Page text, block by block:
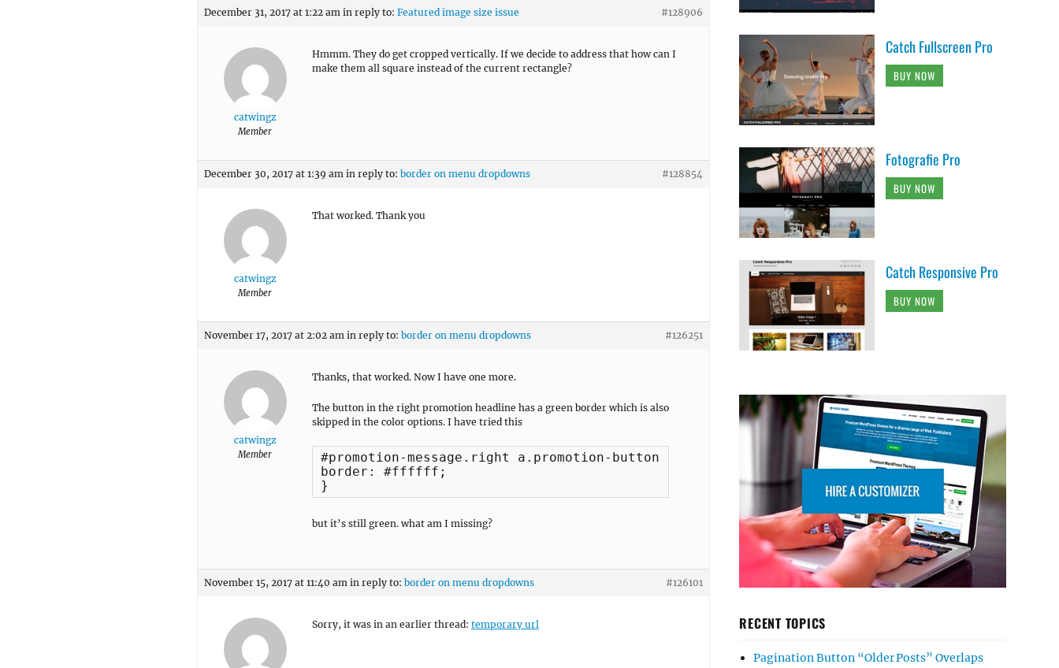
December 31, 2017 at 1:22 am in reply to: Featured image size issue #128906
catwingz
Member
Hmmm. They do get cropped vertically. If we decide to address that how can I
make them all square instead of the current rectangle?
December 30, 2017 at 1:39 am in reply to: border on menu dropdowns #128854
catwingz
Member
That worked. Thank you
November 17, 2017 at 2:02 am in reply to: border on menu dropdowns #126251
catwingz
Member
Thanks, that worked. Now I have one more.
The button in the right promotion headline has a green border which is also
skipped in the color options. I have tried this
#promotion-message.right a.promotion-button:hover {
border: #ffffff;
}
but it’s still green. what am I missing?
November 15, 2017 at 11:40 am in reply to: border on menu dropdowns #126101
Sorry, it was in an earlier thread: temporary url
Catch Fullscreen Pro
BUY NOW
Fotografie Pro
BUY NOW
Catch Responsive Pro
BUY NOW
RECENT TOPICS
Pagination Button “Older Posts” Overlaps